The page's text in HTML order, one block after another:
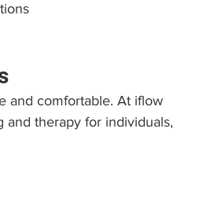
and comfortable. At iflow
and therapy for individuals,